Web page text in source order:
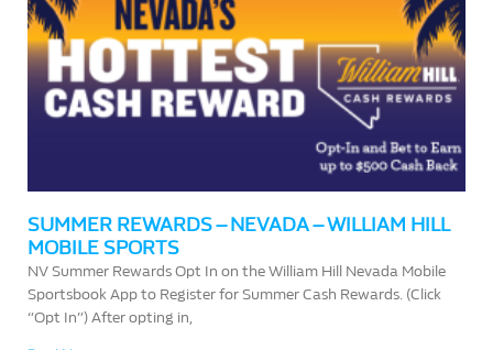
SUMMER REWARDS – NEVADA – WILLIAM HILL
MOBILE SPORTS
NV Summer Rewards Opt In on the William Hill Nevada Mobile
Sportsbook App to Register for Summer Cash Rewards. (Click
“Opt In”) After opting in,